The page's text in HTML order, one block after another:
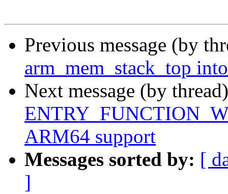
Previous message (by
arm_mem_stack_top
Next message (by
ARM64 support
Messages sorted by: [
]